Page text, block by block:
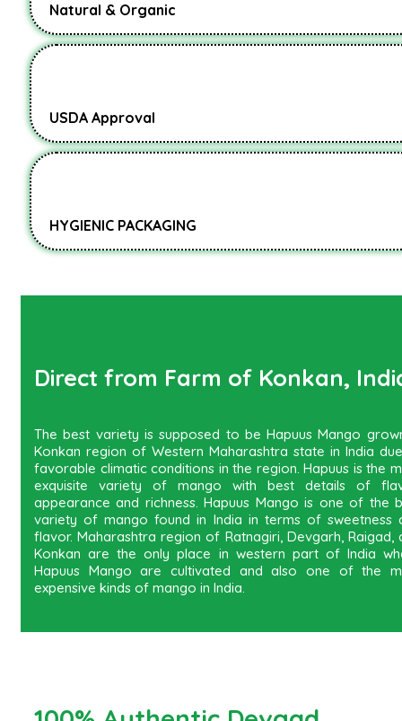
Natural & Organic
USDA Approval
HYGIENIC PACKAGING
Direct from Farm of Konkan,
The best variety is supposed to be Hapuus Mango
Konkan region of Western Maharashtra state in India
favorable climatic conditions in the region. Hapuus is the
exquisite variety of mango with best details of
appearance and richness. Hapuus Mango is one of the
variety of mango found in India in terms of sweetness
flavor. Maharashtra region of Ratnagiri, Devgarh, Raigad,
Konkan are the only place in western part of India
Hapuus Mango are cultivated and also one of the
expensive kinds of mango in India.